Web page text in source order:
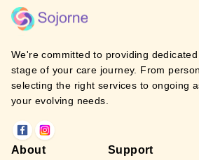
We're committed to providing
stage of your care journey. From
selecting the right services to ongoing
your evolving needs.
About Support